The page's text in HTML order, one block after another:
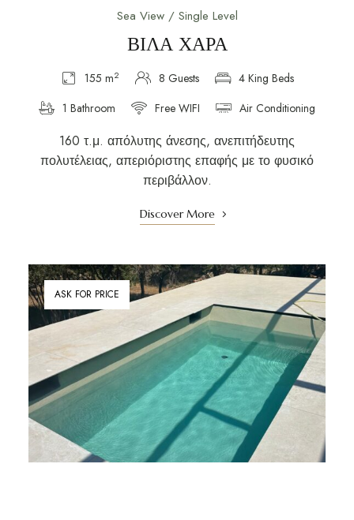
Sea View / Single Level
ΒΙΛΑ ΧΑΡΑ
155 m2 8 Guests
4 King Beds
1 Bathroom
Free WIFI Air Conditioning
160 τ.μ. απόλυτης άνεσης, ανεπιτήδευτης
πολυτέλειας, απεριόριστης επαφής με το φυσικό
περιβάλλον.
Discover More
ASK FOR PRICE